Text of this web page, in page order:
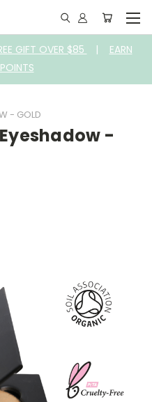
GIFT OVER $85 | EARN
- GOLD
-